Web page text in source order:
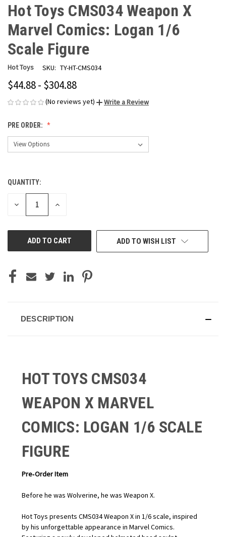
Hot Toys CMS034 Weapon X
Marvel Comics: Logan 1/6
Scale Figure
Hot Toys SKU: TY-HT-CMS034
$44.88 - $304.88
(No reviews yet) Write a Review
PRE ORDER:
CURRENT
STOCK:
QUANTITY:
DECREASE INCREASE
ADD TO WISH LIST
DESCRIPTION
HOT TOYS CMS034
WEAPON X MARVEL
COMICS: LOGAN 1/6 SCALE
FIGURE
Pre‑Order Item
Before he was Wolverine, he was Weapon X.
Hot Toys presents CMS034 Weapon X in 1/6 scale, inspired
by his unforgettable appearance in Marvel Comics.